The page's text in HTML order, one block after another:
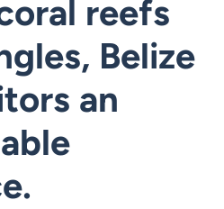
reefs
Belize
an